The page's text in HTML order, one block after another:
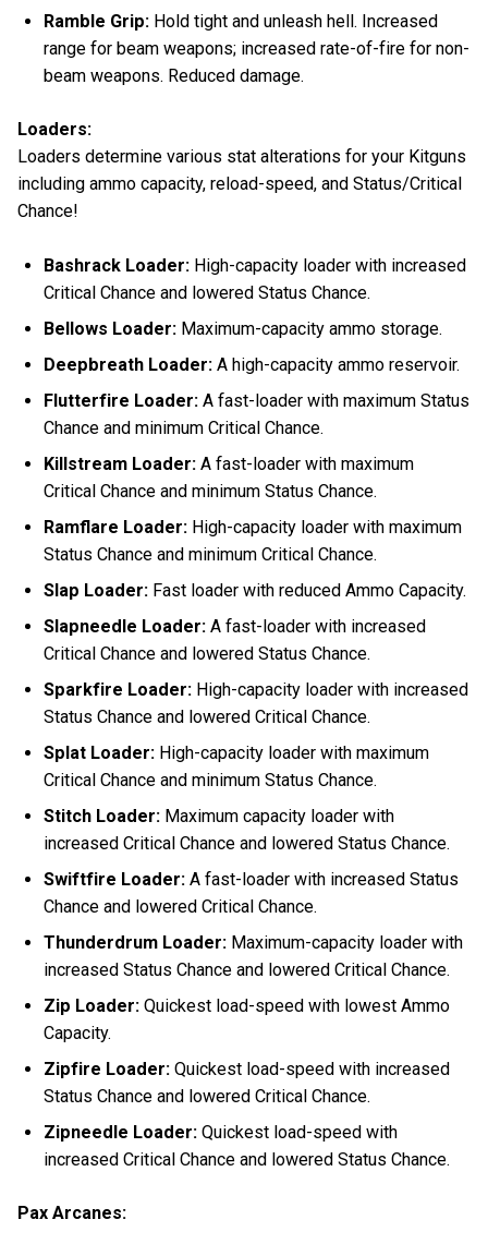
Ramble Grip: Hold tight and unleash hell. Increased
range for beam weapons; increased rate-of-fire for non-
beam weapons. Reduced damage.
Loaders:
Loaders determine various stat alterations for your Kitguns
including ammo capacity, reload-speed, and Status/Critical
Chance!
Bashrack Loader: High-capacity loader with increased
Critical Chance and lowered Status Chance.
Bellows Loader: Maximum-capacity ammo storage.
Deepbreath Loader: A high-capacity ammo reservoir.
Flutterfire Loader: A fast-loader with maximum Status
Chance and minimum Critical Chance.
Killstream Loader: A fast-loader with maximum
Critical Chance and minimum Status Chance.
Ramflare Loader: High-capacity loader with maximum
Status Chance and minimum Critical Chance.
Slap Loader: Fast loader with reduced Ammo Capacity.
Slapneedle Loader: A fast-loader with increased
Critical Chance and lowered Status Chance.
Sparkfire Loader: High-capacity loader with increased
Status Chance and lowered Critical Chance.
Splat Loader: High-capacity loader with maximum
Critical Chance and minimum Status Chance.
Stitch Loader: Maximum capacity loader with
increased Critical Chance and lowered Status Chance.
Swiftfire Loader: A fast-loader with increased Status
Chance and lowered Critical Chance.
Thunderdrum Loader: Maximum-capacity loader with
increased Status Chance and lowered Critical Chance.
Zip Loader:Quickest load-speed with lowest Ammo
Capacity.
Zipfire Loader: Quickest load-speed with increased
Status Chance and lowered Critical Chance.
Zipneedle Loader: Quickest load-speed with
increased Critical Chance and lowered Status Chance.
Pax Arcanes: